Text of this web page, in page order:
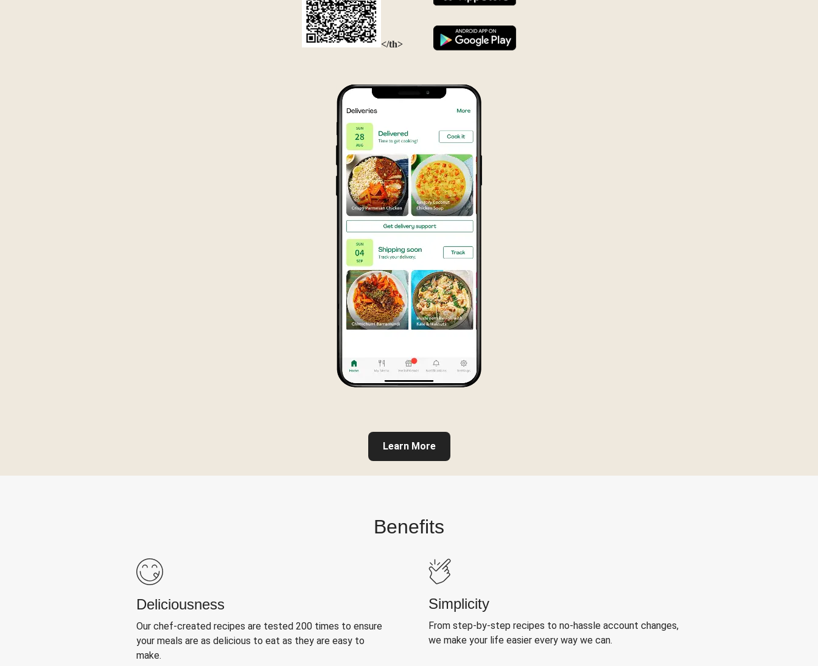
</th>
Learn More
Benefits
Deliciousness
Our chef-created recipes are tested 200 times to ensure
your meals are as delicious to eat as they are easy to
make.
Simplicity
From step-by-step recipes to no-hassle account changes,
we make your life easier every way we can.